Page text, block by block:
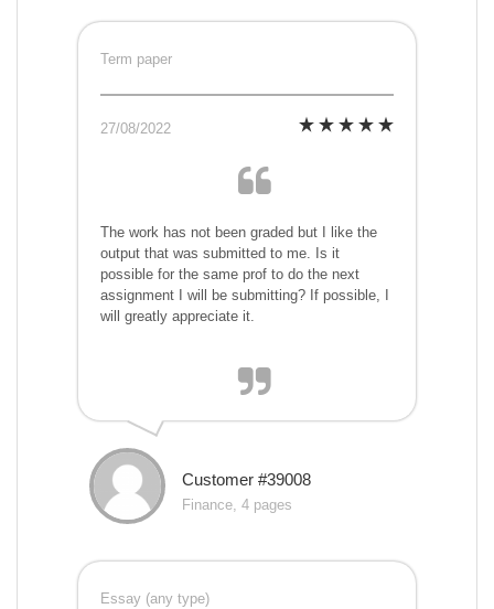
Term paper
27/08/2022
The work has not been graded but I like the
output that was submitted to me. Is it
possible for the same prof to do the next
assignment I will be submitting? If possible, I
will greatly appreciate it.
Customer #39008
Finance, 4 pages
Essay (any type)